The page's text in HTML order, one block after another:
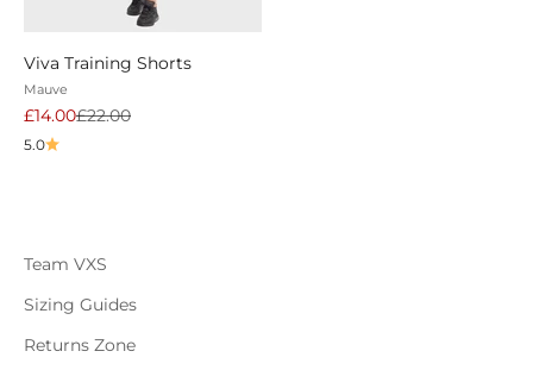
Viva Training Shorts
Mauve
Sale price
£14.00Regular price
£22.00
5.0
Team VXS
Sizing Guides
Returns Zone